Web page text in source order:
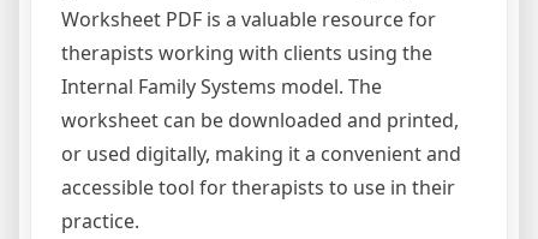
Worksheet PDF is a valuable resource for
therapists working with clients using the
Internal Family Systems model. The
worksheet can be downloaded and printed,
or used digitally, making it a convenient and
accessible tool for therapists to use in their
practice.